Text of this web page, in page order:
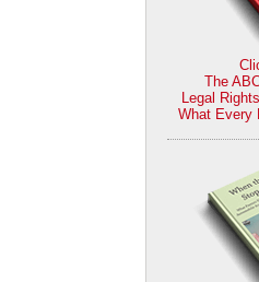
The
Legal
What Every